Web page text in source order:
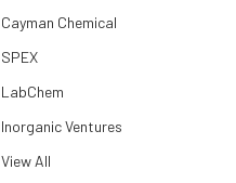
Cayman Chemical
SPEX
LabChem
Inorganic Ventures
View All